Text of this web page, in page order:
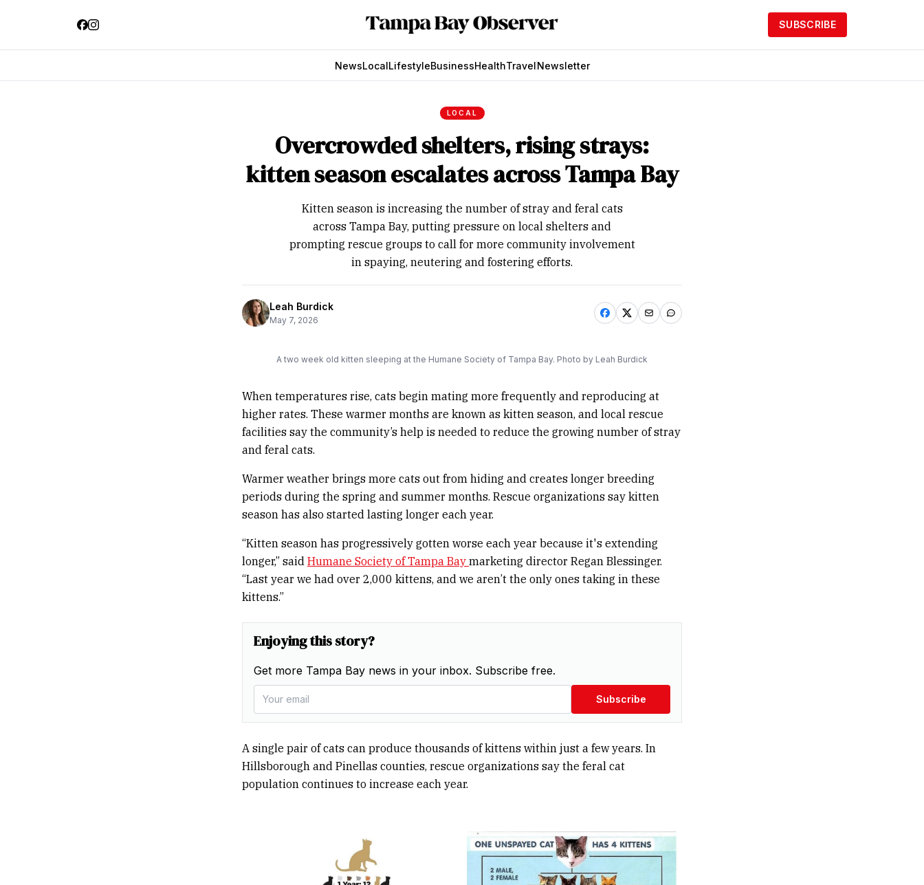
SUBSCRIBE
NewsLocalLifestyleBusinessHealthTravelNewsletter
LOCAL
Overcrowded shelters, rising strays:
kitten season escalates across Tampa Bay
Kitten season is increasing the number of stray and feral cats
across Tampa Bay, putting pressure on local shelters and
prompting rescue groups to call for more community involvement
in spaying, neutering and fostering efforts.
Leah Burdick
May 7, 2026
A two week old kitten sleeping at the Humane Society of Tampa Bay. Photo by Leah Burdick
When temperatures rise, cats begin mating more frequently and reproducing at
higher rates. These warmer months are known as kitten season, and local rescue
facilities say the community’s help is needed to reduce the growing number of stray
and feral cats.
Warmer weather brings more cats out from hiding and creates longer breeding
periods during the spring and summer months. Rescue organizations say kitten
season has also started lasting longer each year.
“Kitten season has progressively gotten worse each year because it's extending
longer,” said Humane Society of Tampa Bay marketing director Regan Blessinger.
“Last year we had over 2,000 kittens, and we aren’t the only ones taking in these
kittens.”
Enjoying this story?
Get more Tampa Bay news in your inbox. Subscribe free.
Subscribe
A single pair of cats can produce thousands of kittens within just a few years. In
Hillsborough and Pinellas counties, rescue organizations say the feral cat
population continues to increase each year.